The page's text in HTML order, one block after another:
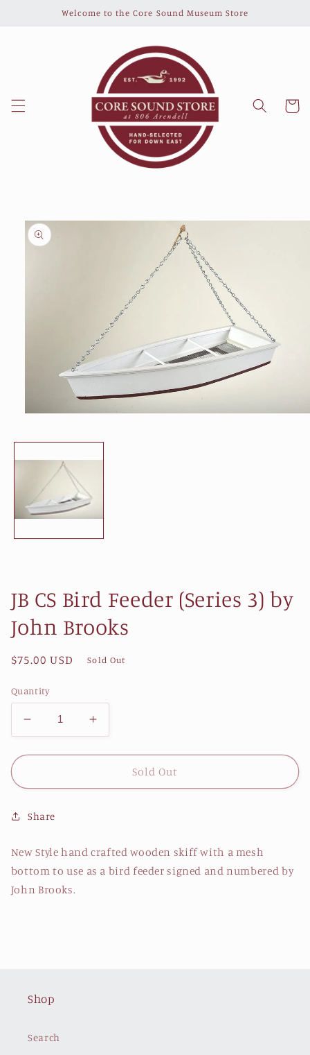
Welcome to the Core Sound Museum Store
Cart
Skip to
product
information
modal
JB CS Bird Feeder (Series 3) by
John Brooks
Regular
$75.00 USD Sold Out
Quantity
Decrease
quantity
for
CS
Feeder
3)
John
Brooks
Increase
quantity
for
CS
3)
John
Sold Out
Share
New Style hand crafted wooden skiff with a mesh
bottom to use as a bird feeder signed and numbered by
John Brooks.
Shop
Search